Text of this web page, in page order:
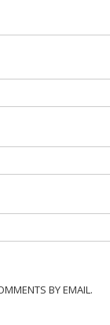
BY EMAIL.